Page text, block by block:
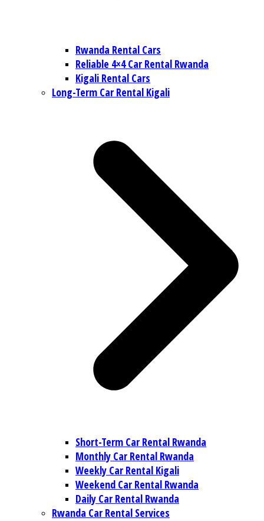
Rwanda Rental Cars
Reliable 4×4 Car Rental Rwanda
Kigali Rental Cars
Long-Term Car Rental Kigali
Short-Term Car Rental Rwanda
Monthly Car Rental Rwanda
Weekly Car Rental Kigali
Weekend Car Rental Rwanda
Daily Car Rental Rwanda
Rwanda Car Rental Services